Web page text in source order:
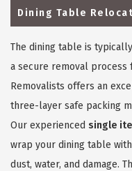
Dining Table
The dining table is
a secure removal process
Removalists offers an
three-layer safe packing
Our experienced single
wrap your dining table
dust, water, and damage.